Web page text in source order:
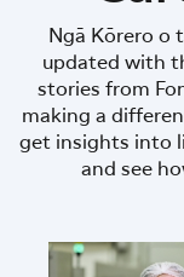
Ngā Kōrero o
updated with
stories from
making a
get insights into
and see